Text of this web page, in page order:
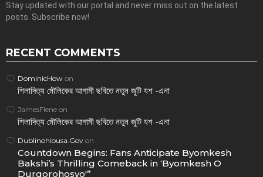
Stay updated with our portal and never miss out on the latest
posts. Subscribe now!
RECENT COMMENTS
DominicHow on
শিলাদিত্য মৌলিকের আগামী ছবিতে নতুন জুটি যশ -এনা
JamesFlene on
শিলাদিত্য মৌলিকের আগামী ছবিতে নতুন জুটি যশ -এনা
Dublinohiousa.Gov on
Countdown Begins: Fans Anticipate Byomkesh
Bakshi’s Thrilling Comeback in ‘Byomkesh O
Durgorohosyo'”